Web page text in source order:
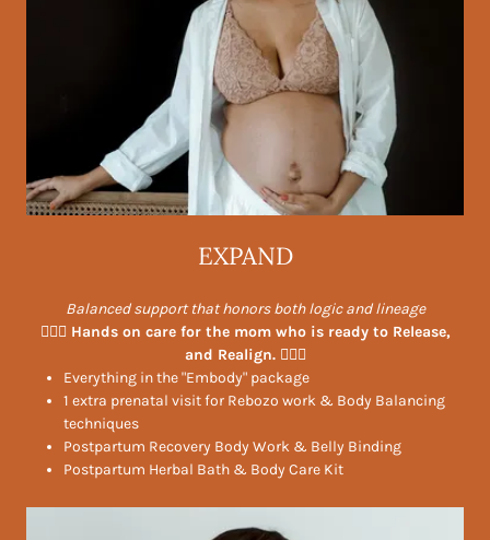
EXPAND
Balanced support that honors both logic and lineage
🧘🏻‍♀️ Hands on care for the mom who is ready to Release,
and Realign. 💆🏻‍♀️
Everything in the "Embody" package
1 extra prenatal visit for Rebozo work & Body Balancing
techniques
Postpartum Recovery Body Work & Belly Binding
Postpartum Herbal Bath & Body Care Kit